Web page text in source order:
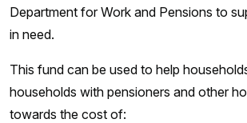
Department for Work and Pensions to
in need.
This fund can be used to help
households with pensioners and other
towards the cost of: